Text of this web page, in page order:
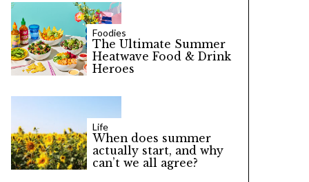
Foodies
The Ultimate Summer
Heatwave Food & Drink
Heroes
Life
When does summer
actually start, and why
can’t we all agree?